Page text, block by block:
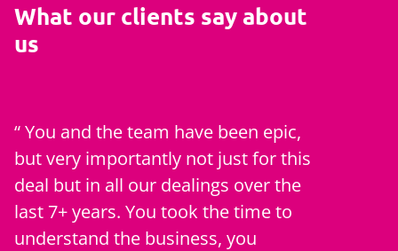
What our clients say about
us
You and the team have been epic,
but very importantly not just for this
deal but in all our dealings over the
last 7+ years. You took the time to
understand the business, you